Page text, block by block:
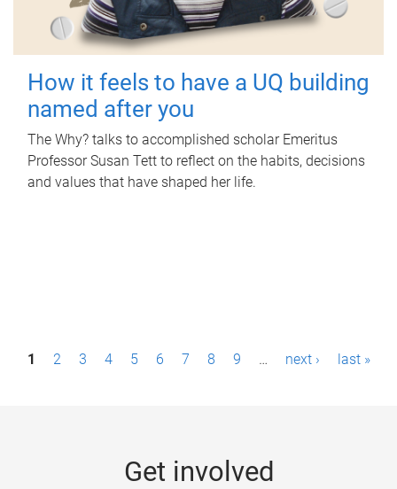
How it feels to have a UQ building
named after you
The Why? talks to accomplished scholar Emeritus
Professor Susan Tett to reflect on the habits, decisions
and values that have shaped her life.
P1 2 3 4 5 6 7 8 9 … next › last »
Get involved